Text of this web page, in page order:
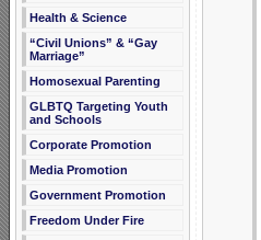
Health & Science
“Civil Unions” & “Gay
Marriage”
Homosexual Parenting
GLBTQ Targeting Youth
and Schools
Corporate Promotion
Media Promotion
Government Promotion
Freedom Under Fire